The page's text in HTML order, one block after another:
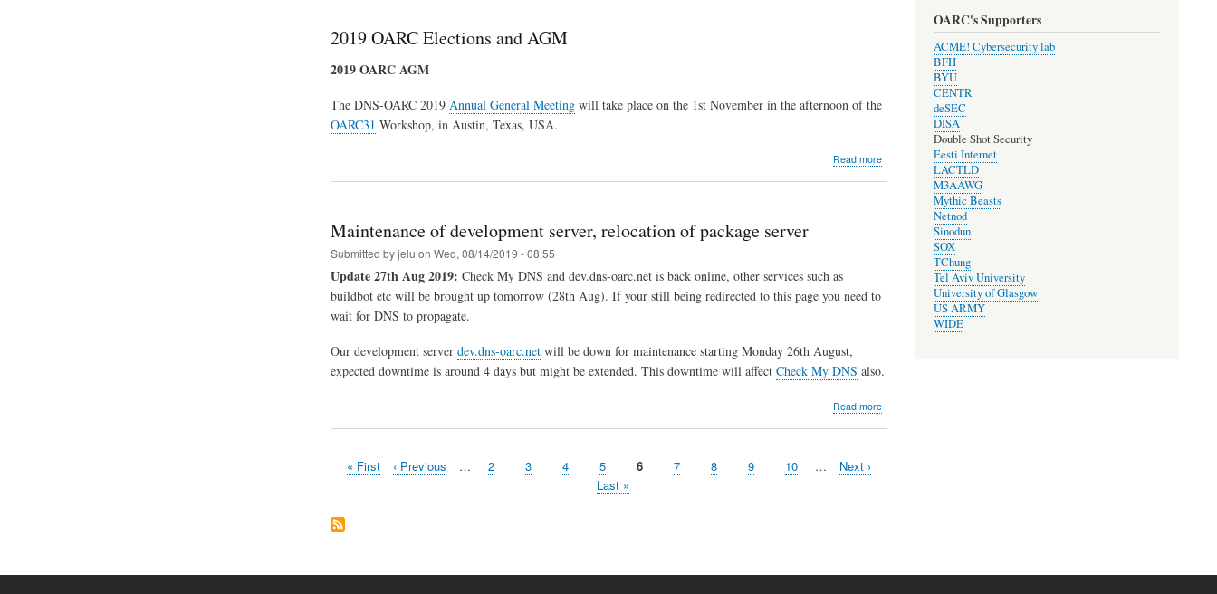
2019 OARC Elections and AGM
2019 OARC AGM
The DNS-OARC 2019 Annual General Meetingwill take place on the 1st November in the afternoon of the
OARC31 Workshop, in Austin, Texas, USA.
Read more
Maintenance of development server, relocation of package server
Submitted byjelu on Wed, 08/14/2019 - 08:55
Update 27th Aug 2019: Check My DNS and dev.dns-oarc.net is back online, other services such as
buildbot etc will be brought up tomorrow (28th Aug). If your still being redirected to this page you need to
wait for DNS to propagate.
Our development server dev.dns-oarc.netwill be down for maintenance starting Monday 26th August,
expected downtime is around 4 days but might be extended. This downtime will affect Check My DNS also.
Read more
Pagination
First
« First
Previous
‹ Previous … Page
2 Page
3 Page
4 Page
5 Page
6 Page
7 Page
8 Page
9 Page
10 …
Next
Next ›
Last
Last »
OARC's Supporters
ACME! Cybersecurity lab
BFH
BYU
CENTR
deSEC
DISA
Double Shot Security
Eesti Internet
LACTLD
M3AAWG
Mythic Beasts
Netnod
Sinodun
SOX
TChung
Tel Aviv University
University of Glasgow
US ARMY
WIDE